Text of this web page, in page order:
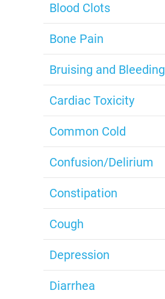
Blood Clots
Bone Pain
Bruising and Bleeding
Cardiac Toxicity
Common Cold
Confusion/Delirium
Constipation
Cough
Depression
Diarrhea